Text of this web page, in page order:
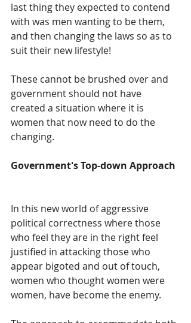
last thing they expected to contend
with was men wanting to be them,
and then changing the laws so as to
suit their new lifestyle!
These cannot be brushed over and
government should not have
created a situation where it is
women that now need to do the
changing.
Government's Top-down Approach
In this new world of aggressive
political correctness where those
who feel they are in the right feel
justified in attacking those who
appear bigoted and out of touch,
women who thought women were
women, have become the enemy.